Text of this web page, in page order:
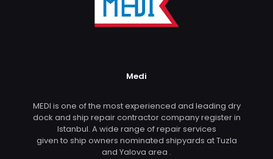
Medi
MEDI is one of the most experienced and leading dry
dock and ship repair contractor company register in
Istanbul. A wide range of repair services
given to ship owners nominated shipyards at Tuzla
and Yalova area .